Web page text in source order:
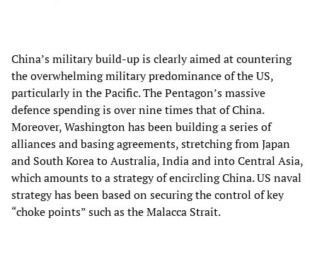
China’s military build-up is clearly aimed at countering
the overwhelming military predominance of the US,
particularly in the Pacific. The Pentagon’s massive
defence spending is over nine times that of China.
Moreover, Washington has been building a series of
alliances and basing agreements, stretching from Japan
and South Korea to Australia, India and into Central Asia,
which amounts to a strategy of encircling China. US naval
strategy has been based on securing the control of key
“choke points” such as the Malacca Strait.